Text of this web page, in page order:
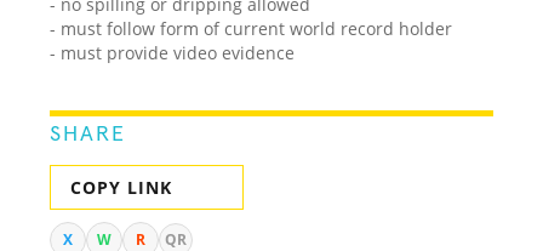
- must follow form of current world record holder
- must provide video evidence
SHARE
COPY LINK
X W R QR